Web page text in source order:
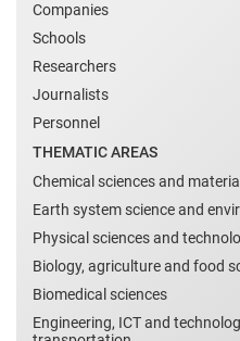
Companies
Schools
Researchers
Journalists
Personnel
THEMATIC AREAS
Chemical sciences and
Earth system science and
Physical sciences and
Biology, agriculture and food
Biomedical sciences
Engineering, ICT and